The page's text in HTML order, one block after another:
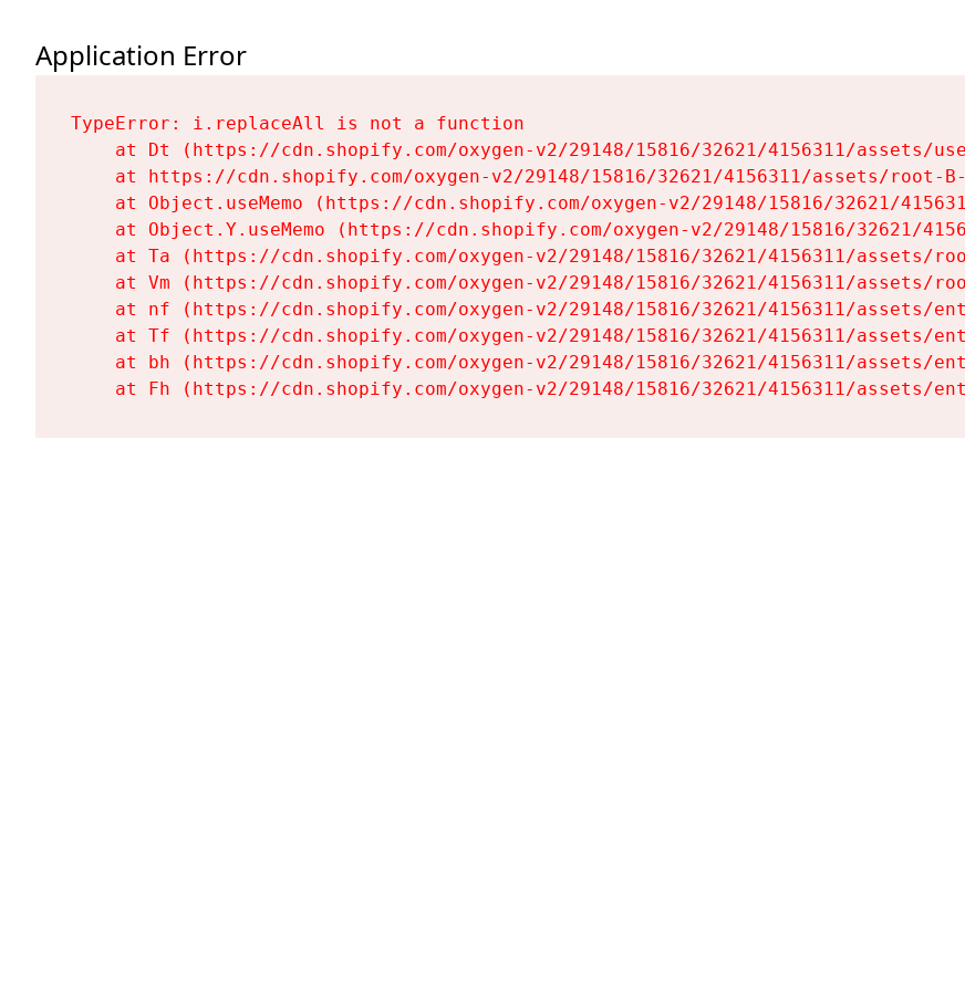
Application Error
TypeError: i.replaceAll is not a function
at Dt (https://cdn.shopify.com/oxygen-v2/29148/15816/32621/4156311/assets/
at https://cdn.shopify.com/oxygen-v2/29148/15816/32621/4156311/assets/root-
at Object.useMemo (https://cdn.shopify.com/oxygen-v2/29148/15816/32621/
at Object.Y.useMemo (https://cdn.shopify.com/oxygen-v2/29148/15816/32621/
at Ta (https://cdn.shopify.com/oxygen-v2/29148/15816/32621/4156311/assets/
at Vm (https://cdn.shopify.com/oxygen-v2/29148/15816/32621/4156311/assets/
at nf (https://cdn.shopify.com/oxygen-v2/29148/15816/32621/4156311/assets/
at Tf (https://cdn.shopify.com/oxygen-v2/29148/15816/32621/4156311/assets/
at bh (https://cdn.shopify.com/oxygen-v2/29148/15816/32621/4156311/assets/
at Fh (https://cdn.shopify.com/oxygen-v2/29148/15816/32621/4156311/assets/